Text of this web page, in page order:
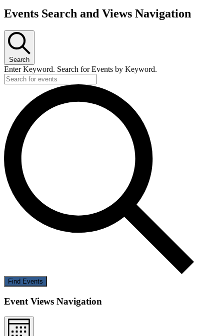
Events
Events Search and Views Navigation
Search
Enter Keyword. Search for Events by Keyword.
Find Events
Event Views Navigation